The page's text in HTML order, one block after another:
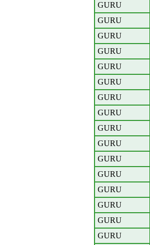
GURU
GURU
GURU
GURU
GURU
GURU
GURU
GURU
GURU
GURU
GURU
GURU
GURU
GURU
GURU
GURU